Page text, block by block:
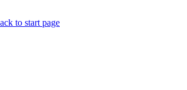
to start page